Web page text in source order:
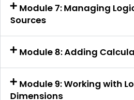
Module 7: Managing
Sources
Module 8: Adding
Module 9: Working with
Dimensions